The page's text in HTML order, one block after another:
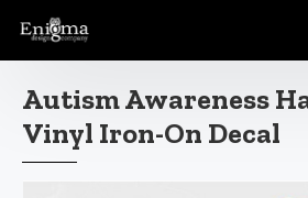
Autism Awareness
Vinyl Iron-On Decal